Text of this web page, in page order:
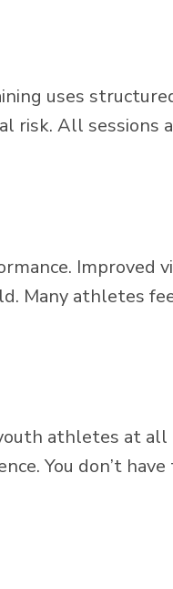
uses
risk. All sessions
Improved
Many athletes
athletes at all
You don’t